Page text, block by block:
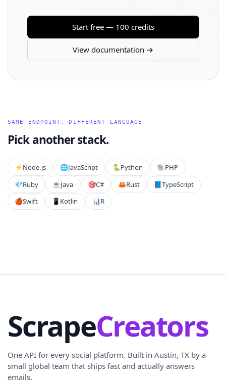
Start free — 100 credits
View documentation →
SAME ENDPOINT, DIFFERENT LANGUAGE
Pick another stack.
⚡️Node.js 🌐JavaScript 🐍Python 🐘PHP
💎Ruby ☕Java 🎯C# 🦀Rust 📘TypeScript
🍎Swift 📱 Kotlin 📊R
ScrapeCreators
One API for every social platform. Built in Austin, TX by a
small global team that ships fast and actually answers
emails.